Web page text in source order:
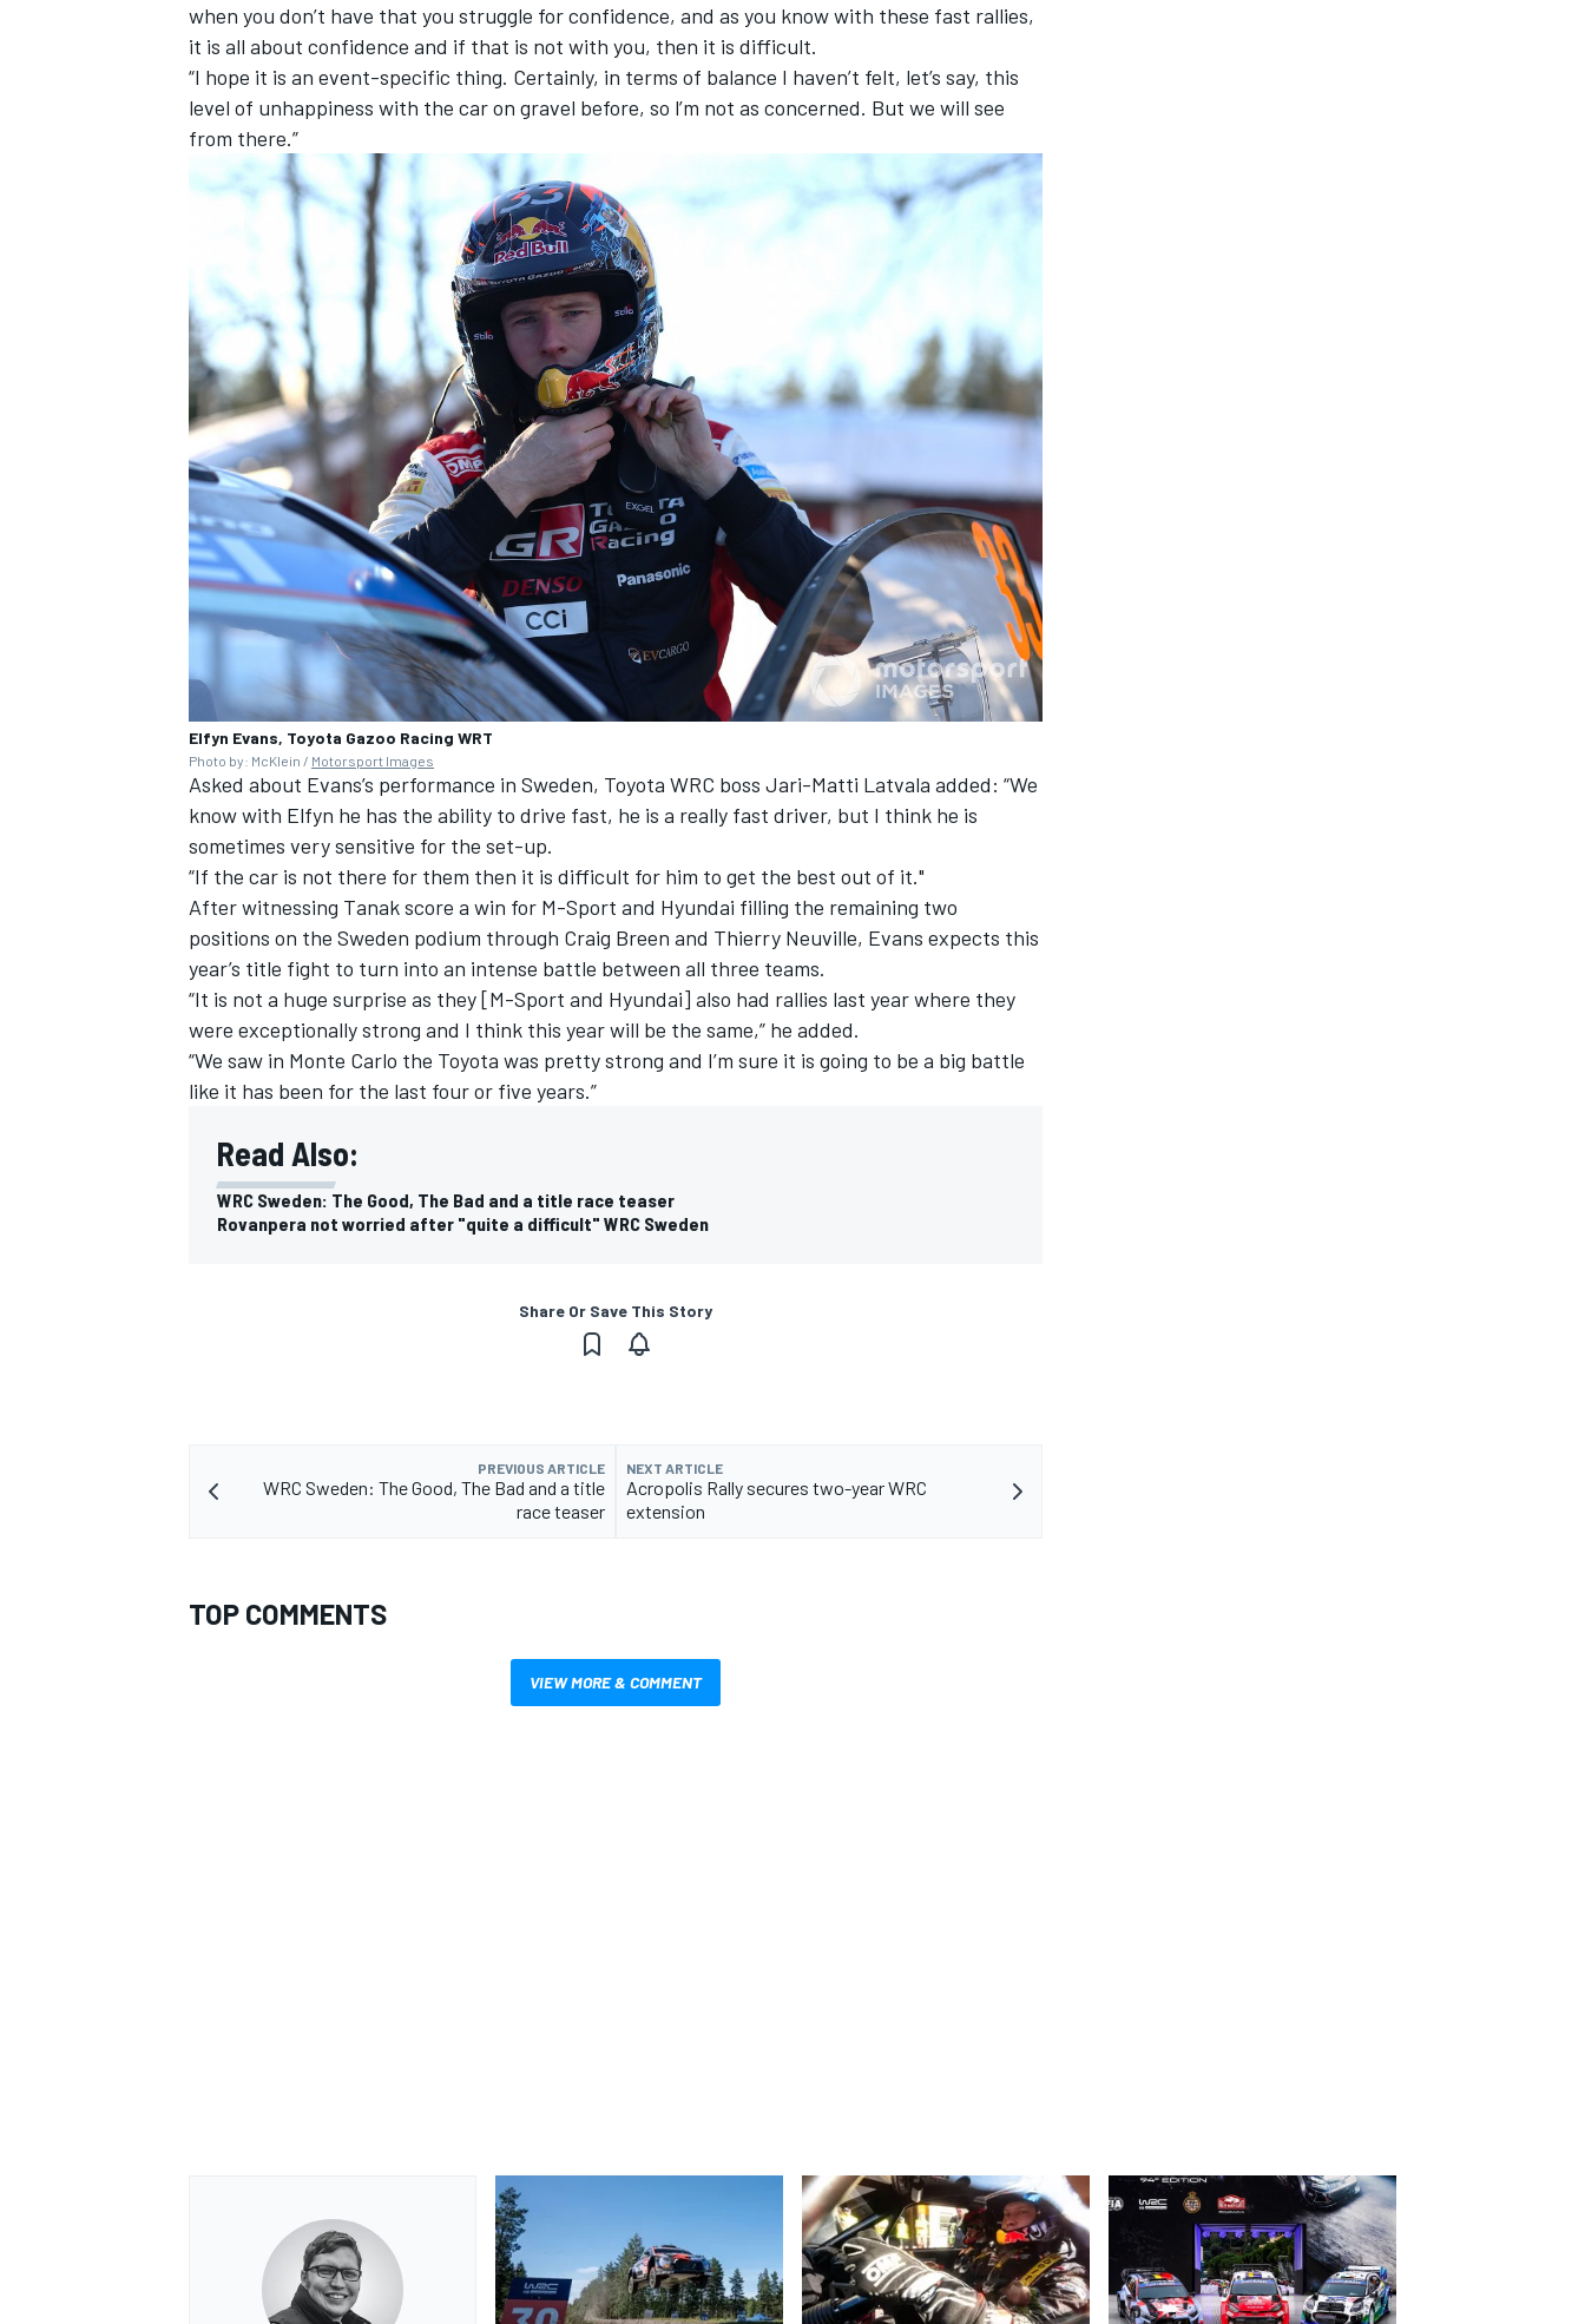
when you don’t have that you struggle for confidence, and as you know with these fast rallies,
it is all about confidence and if that is not with you, then it is difficult.
“I hope it is an event-specific thing. Certainly, in terms of balance I haven’t felt, let’s say, this
level of unhappiness with the car on gravel before, so l’m not as concerned. But we will see
from there.”
Elfyn Evans, Toyota Gazoo Racing WRT
Photo by: McKlein / Motorsport Images
Asked about Evans’s performance in Sweden, Toyota WRC boss Jari-Matti Latvala added: “We
know with Elfyn he has the ability to drive fast, he is a really fast driver, but I think he is
sometimes very sensitive for the set-up.
“If the car is not there for them then it is difficult for him to get the best out of it."
After witnessing Tanak score a win for M-Sport and Hyundai filling the remaining two
positions on the Sweden podium through Craig Breen and Thierry Neuville, Evans expects this
year’s title fight to turn into an intense battle between all three teams.
“It is not a huge surprise as they [M-Sport and Hyundai] also had rallies last year where they
were exceptionally strong and I think this year will be the same,” he added.
“We saw in Monte Carlo the Toyota was pretty strong and I’m sure it is going to be a big battle
like it has been for the last four or five years.”
Read Also:
WRC Sweden: The Good, The Bad and a title race teaser
Rovanpera not worried after "quite a difficult" WRC Sweden
Share Or Save This Story
PREVIOUS ARTICLE
WRC Sweden: The Good, The Bad and a title
race teaser
NEXT ARTICLE
Acropolis Rally secures two-year WRC
extension
TOP COMMENTS
VIEW MORE & COMMENT